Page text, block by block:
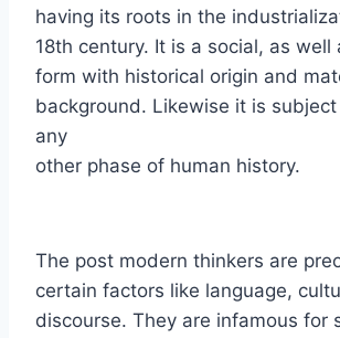
having its roots in the
18th century. It is a social, as well
form with historical origin and
background. Likewise it is
any
other phase of human history.
The post modern thinkers are
certain factors like language,
discourse. They are infamous for